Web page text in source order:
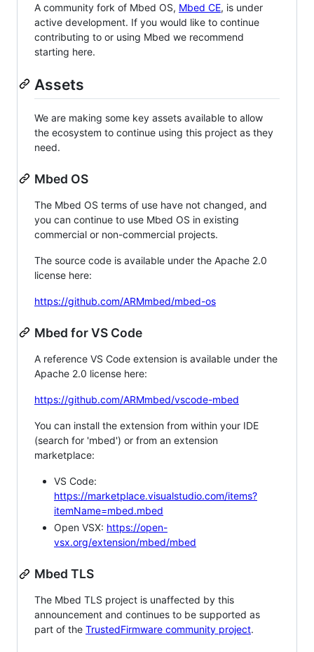
A community fork of Mbed OS, Mbed CE, is under
active development. If you would like to continue
contributing to or using Mbed we recommend
starting here.
Assets
We are making some key assets available to allow
the ecosystem to continue using this project as they
need.
Mbed OS
The Mbed OS terms of use have not changed, and
you can continue to use Mbed OS in existing
commercial or non-commercial projects.
The source code is available under the Apache 2.0
license here:
https://github.com/ARMmbed/mbed-os
Mbed for VS Code
A reference VS Code extension is available under the
Apache 2.0 license here:
https://github.com/ARMmbed/vscode-mbed
You can install the extension from within your IDE
(search for 'mbed') or from an extension
marketplace:
VS Code:
https://marketplace.visualstudio.com/items?
itemName=mbed.mbed
Open VSX: https://open-
vsx.org/extension/mbed/mbed
Mbed TLS
The Mbed TLS project is unaffected by this
announcement and continues to be supported as
part of the TrustedFirmware community project.